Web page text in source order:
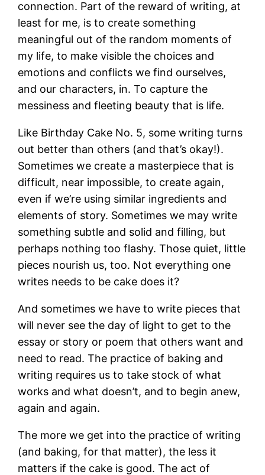
connection. Part of the reward of writing, at
least for me, is to create something
meaningful out of the random moments of
my life, to make visible the choices and
emotions and conflicts we find ourselves,
and our characters, in. To capture the
messiness and fleeting beauty that is life.
Like Birthday Cake No. 5, some writing turns
out better than others (and that’s okay!).
Sometimes we create a masterpiece that is
difficult, near impossible, to create again,
even if we’re using similar ingredients and
elements of story. Sometimes we may write
something subtle and solid and filling, but
perhaps nothing too flashy. Those quiet, little
pieces nourish us, too. Not everything one
writes needs to be cake does it?
And sometimes we have to write pieces that
will never see the day of light to get to the
essay or story or poem that others want and
need to read. The practice of baking and
writing requires us to take stock of what
works and what doesn’t, and to begin anew,
again and again.
The more we get into the practice of writing
(and baking, for that matter), the less it
matters if the cake is good. The act of